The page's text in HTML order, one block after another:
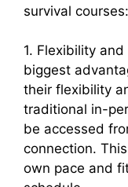
survival courses:
1. Flexibility
biggest
their flexibility
traditional in-
be accessed
connection.
own pace and